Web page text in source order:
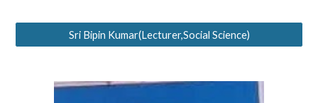
Sri Bipin Kumar(Lecturer,Social Science)